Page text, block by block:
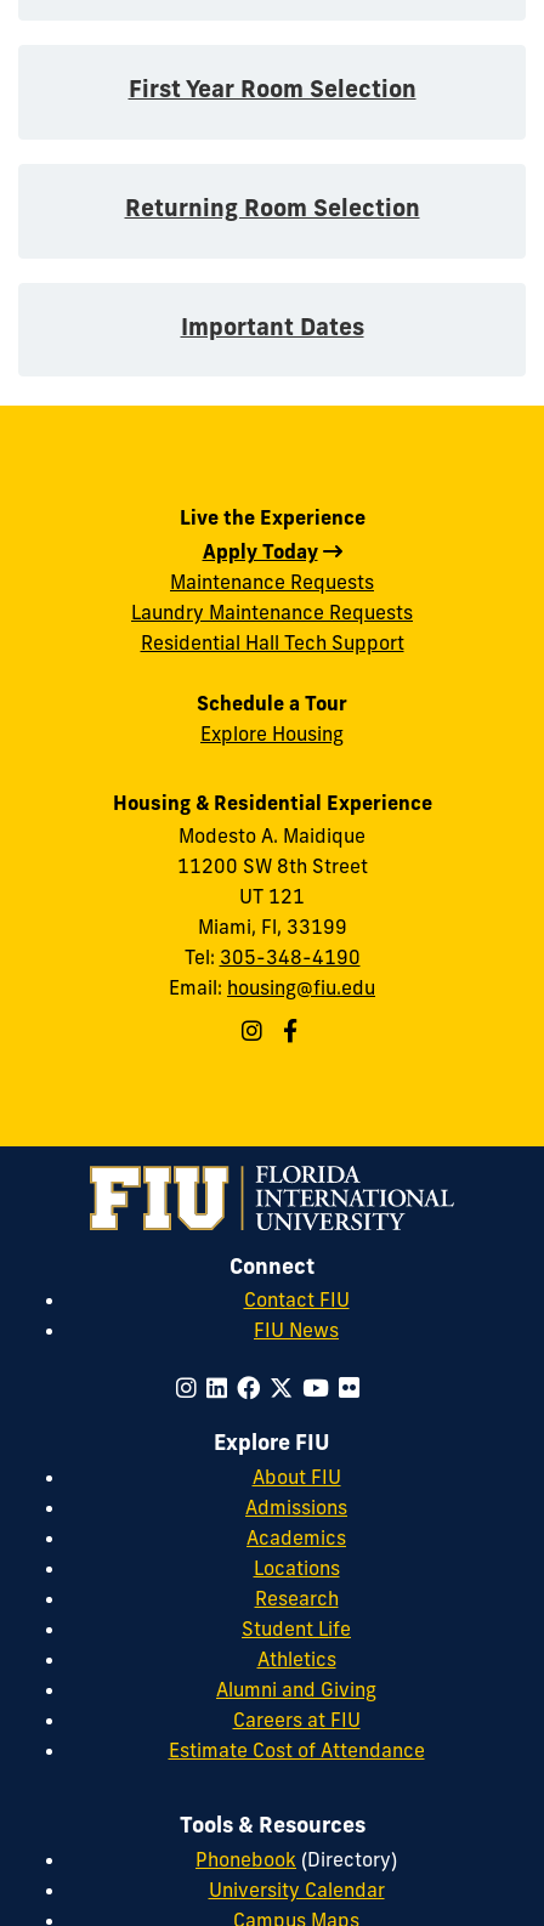
First Year Room Selection
Returning Room Selection
Important Dates
Live the Experience
Apply Today
Maintenance Requests
Laundry Maintenance Requests
Residential Hall Tech Support
Schedule a Tour
Explore Housing
Housing & Residential Experience
Modesto A. Maidique
11200 SW 8th Street
UT 121
Miami, Fl, 33199
Tel: 305-348-4190
Email: housing@fiu.edu
Connect
Contact FIU
FIU News
Explore FIU
About FIU
Admissions
Academics
Locations
Research
Student Life
Athletics
Alumni and Giving
Careers at FIU
Estimate Cost of Attendance
Tools & Resources
Phonebook (Directory)
University Calendar
Campus Maps